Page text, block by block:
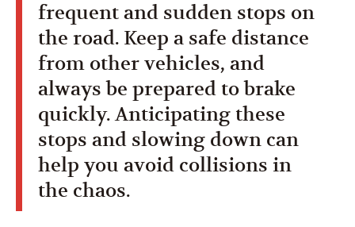
frequent and sudden stops on
the road. Keep a safe distance
from other vehicles, and
always be prepared to brake
quickly. Anticipating these
stops and slowing down can
help you avoid collisions in
the chaos.